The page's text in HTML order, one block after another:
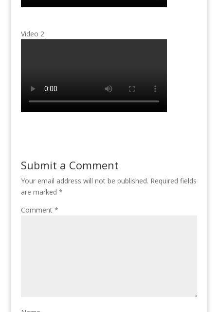
Video 2
Submit a Comment
Your email address will not be published. Required fields
are marked *
Comment *